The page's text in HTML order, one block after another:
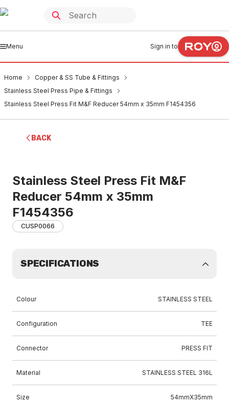
Menu Sign in to
Home
Copper & SS Tube & Fittings
Stainless Steel Press Pipe & Fittings
Stainless Steel Press Fit M&F Reducer 54mm x 35mm F1454356
BACK
Stainless Steel Press Fit M&F
Reducer 54mm x 35mm
F1454356
CUSP0066
SPECIFICATIONS
Colour STAINLESS STEEL
Configuration TEE
Connector PRESS FIT
Material STAINLESS STEEL 316L
Size 54mmX35mm